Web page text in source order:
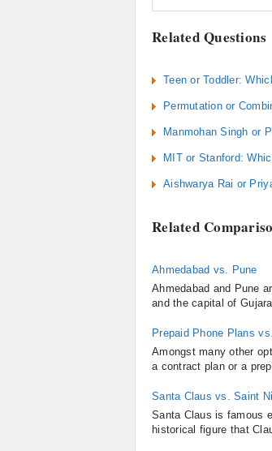
Related Questions
Teen or Toddler:
Permutation or
Manmohan Singh or
MIT or Stanford:
Aishwarya Rai or
Related
Ahmedabad vs. Pune
Ahmedabad and Pune
and the capital of
Prepaid Phone Plans
Amongst many other
a contract plan or a
Santa Claus vs. Saint
Santa Claus is famous
historical figure that